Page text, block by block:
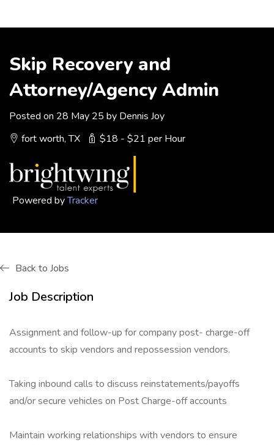
Skip Recovery and
Attorney/Agency Admin
Posted on 28 May 25 by Dennis Joy
fort worth, TX
$18 - $21 per Hour
Powered byTracker
Back to Jobs
Job Description
Assignment and follow-up for company post- charge-off
accounts to skip vendors and repossession vendors.
Taking inbound calls to discuss reinstatements/payoffs
and/or secure vehicles on Post Charge-off accounts
Maintain working relationships with vendors to ensure